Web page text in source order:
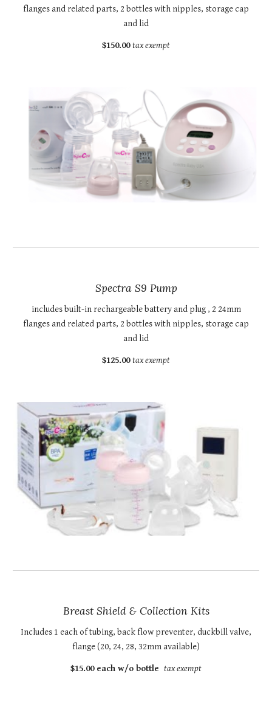
flanges and related parts, 2 bottles with nipples, storage cap
and lid
$150.00 tax exempt
Spectra S9 Pump
includes built-in rechargeable battery and plug , 2 24mm
flanges and related parts, 2 bottles with nipples, storage cap
and lid
$125.00tax exempt
Breast Shield & Collection Kits
Includes 1 each of tubing, back flow preventer, duckbill valve,
flange (20, 24, 28, 32mm available)
$15.00 each w/o bottle tax exempt